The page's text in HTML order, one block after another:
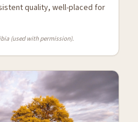
quality, well-placed for
(used with permission).